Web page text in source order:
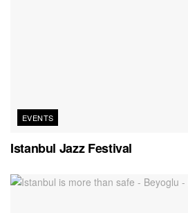
EVENTS
Istanbul Jazz Festival